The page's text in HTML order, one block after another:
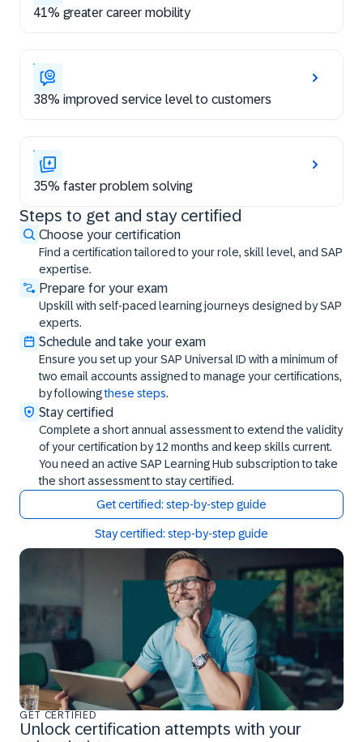
41% greater career mobility
38% improved service level to customers
35% faster problem solving
Steps to get and stay certified
Choose your certification
Find a certification tailored to your role, skill level, and SAP
expertise.
Prepare for your exam
Upskill with self-paced learning journeys designed by SAP
experts.
Schedule and take your exam
Ensure you set up your SAP Universal ID with a minimum of
two email accounts assigned to manage your certifications,
by followingthese steps.
Stay certified
Complete a short annual assessment to extend the validity
of your certification by 12 months and keep skills current.
You need an active SAP Learning Hub subscription to take
the short assessment to stay certified.
Get certified: step-by-step guide
Stay certified: step-by-step guide
Steps to get and stay certified
GET CERTIFIED
Unlock certification attempts with your